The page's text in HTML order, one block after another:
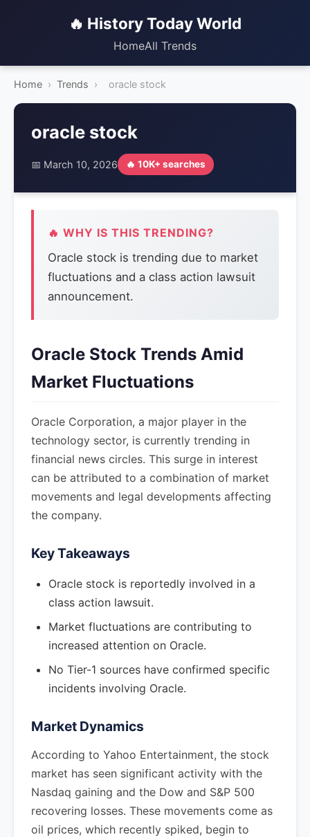
🔥 History Today World
HomeAll Trends
Home › Trends › oracle stock
oracle stock
📅 March 10, 2026 🔥 10K+ searches
🔥 WHY IS THIS TRENDING?
Oracle stock is trending due to market
fluctuations and a class action lawsuit
announcement.
Oracle Stock Trends Amid
Market Fluctuations
Oracle Corporation, a major player in the
technology sector, is currently trending in
financial news circles. This surge in interest
can be attributed to a combination of market
movements and legal developments affecting
the company.
Key Takeaways
Oracle stock is reportedly involved in a
class action lawsuit.
Market fluctuations are contributing to
increased attention on Oracle.
No Tier-1 sources have confirmed specific
incidents involving Oracle.
Market Dynamics
According to Yahoo Entertainment, the stock
market has seen significant activity with the
Nasdaq gaining and the Dow and S&P 500
recovering losses. These movements come as
oil prices, which recently spiked, begin to